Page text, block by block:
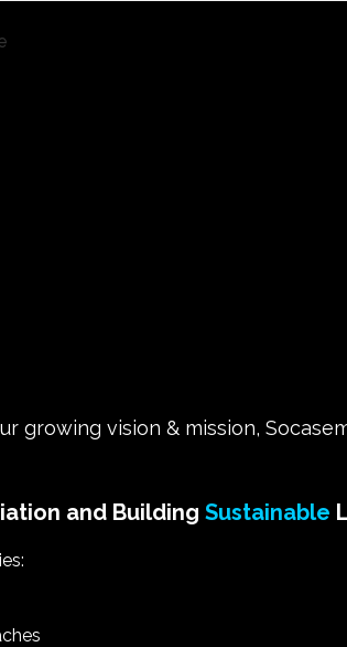
growing vision & mission,
and Building Sustainable